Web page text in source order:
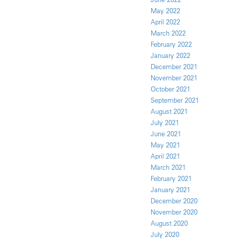
May 2022
April 2022
March 2022
February 2022
January 2022
December 2021
November 2021
October 2021
September 2021
August 2021
July 2021
June 2021
May 2021
April 2021
March 2021
February 2021
January 2021
December 2020
November 2020
August 2020
July 2020